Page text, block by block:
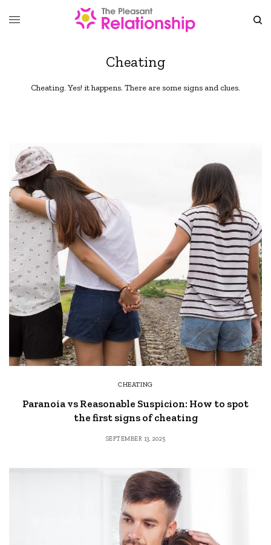
Cheating
Cheating. Yes! it happens. There are some signs and clues.
CHEATING
Paranoia vs Reasonable Suspicion: How to spot
the first signs of cheating
SEPTEMBER 13, 2025